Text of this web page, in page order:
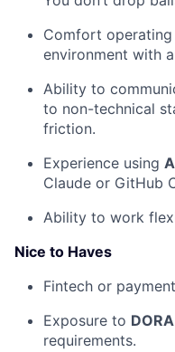
Comfort
environment with
Ability to
to non-technical
friction.
Experience using
Claude or GitHub
Ability to work
Nice to Haves
Fintech or
Exposure to
requirements.